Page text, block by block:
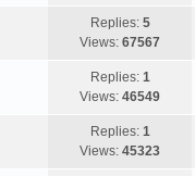
Replies: 5
Views: 67567
Replies: 1
Views: 46549
Replies: 1
Views: 45323